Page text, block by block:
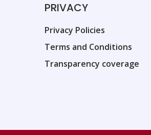
PRIVACY
Privacy Policies
Terms and Conditions
Transparency coverage